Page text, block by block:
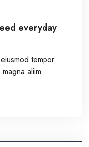
everyday
tempor
aliim